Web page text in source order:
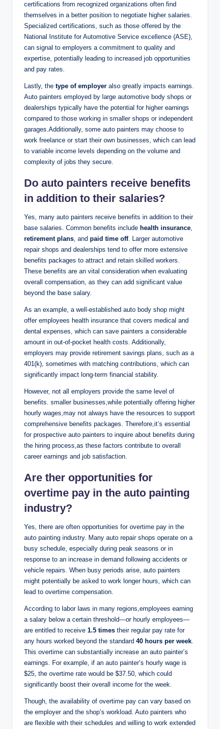
certifications from recognized organizations often find
themselves in a better position to negotiate higher salaries.
Specialized certifications, such as those offered by the
National Institute for Automotive Service excellence (ASE),
can signal to employers a commitment to quality and
expertise, potentially leading to increased job opportunities
and pay rates.
Lastly, the type of employer also greatly impacts earnings.
Auto painters employed by large automotive body shops or
dealerships typically have the potential for higher earnings
compared to those working in smaller shops or independent
garages.Additionally, some auto painters may choose to
work freelance or start their own businesses, which can lead
to variable income levels depending on the volume and
complexity of jobs they secure.
Do auto painters receive benefits
in addition to their salaries?
Yes, many auto painters receive benefits in addition to their
base salaries. Common benefits include health insurance
retirement plans , and paid time off. Larger automotive
repair shops and dealerships tend to offer more extensive
benefits packages to attract and retain skilled workers.
These benefits are an vital consideration when evaluating
overall compensation, as they can add significant value
beyond the base salary.
As an example, a well-established auto body shop might
offer employees health insurance that covers medical and
dental expenses, which can save painters a considerable
amount in out-of-pocket health costs. Additionally,
employers may provide retirement savings plans, such as a
401(k), sometimes with matching contributions, which can
significantly impact long-term financial stability.
However, not all employers provide the same level of
benefits. smaller businesses,while potentially offering higher
hourly wages,may not always have the resources to support
comprehensive benefits packages. Therefore,it’s essential
for prospective auto painters to inquire about benefits during
the hiring process,as these factors contribute to overall
career earnings and job satisfaction.
Are ther opportunities for
overtime pay in the auto painting
industry?
Yes, there are often opportunities for overtime pay in the
auto painting industry. Many auto repair shops operate on a
busy schedule, especially during peak seasons or in
response to an increase in demand following accidents or
vehicle repairs. When busy periods arise, auto painters
might potentially be asked to work longer hours, which can
lead to overtime compensation.
According to labor laws in many regions,employees earning
a salary below a certain threshold—or hourly employees—
are entitled to receive 1.5 times their regular pay rate for
any hours worked beyond the standard 40 hours per week
This overtime can substantially increase an auto painter’s
earnings. For example, if an auto painter’s hourly wage is
$25, the overtime rate would be $37.50, which could
significantly boost their overall income for the week.
Though, the availability of overtime pay can vary based on
the employer and the shop’s workload. Auto painters who
are flexible with their schedules and willing to work extended